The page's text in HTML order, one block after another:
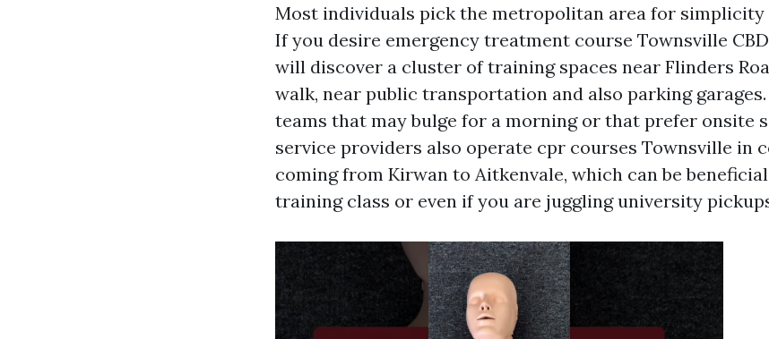
Most individuals pick the metropolitan area for simplicity
If you desire emergency treatment course Townsville
will discover a cluster of training spaces near Flinders
walk, near public transportation and also parking
teams that may bulge for a morning or that prefer onsite
service providers also operate cpr courses Townsville in
coming from Kirwan to Aitkenvale, which can be
training class or even if you are juggling university